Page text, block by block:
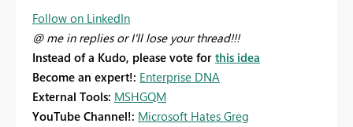
Follow on LinkedIn
@ me in replies or I'll lose your thread!!!
Instead of a Kudo, please vote for this idea
Become an expert!: Enterprise DNA
External Tools: MSHGQM
YouTube Channel!: Microsoft Hates Greg